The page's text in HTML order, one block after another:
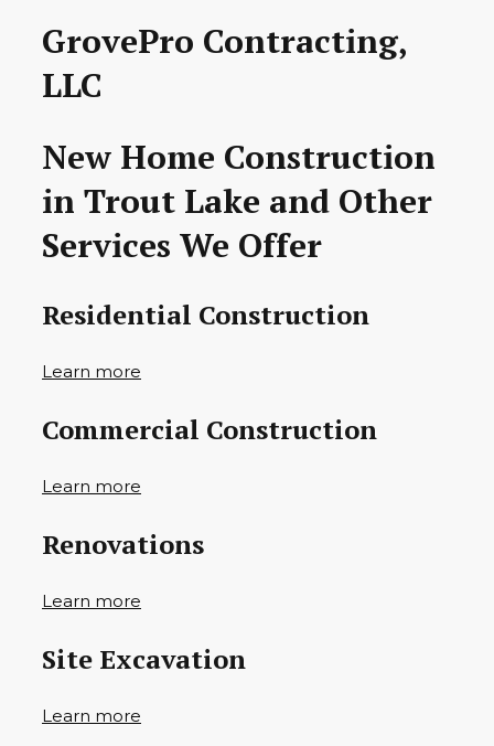
GrovePro Contracting,
LLC
New Home Construction
in Trout Lake and Other
Services We Offer
Residential Construction
Learn more
Commercial Construction
Learn more
Renovations
Learn more
Site Excavation
Learn more